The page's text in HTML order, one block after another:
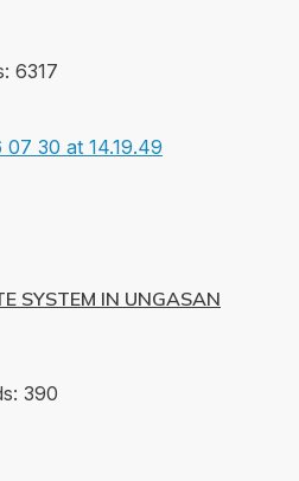
6317
SYSTEM IN UNGASAN
390